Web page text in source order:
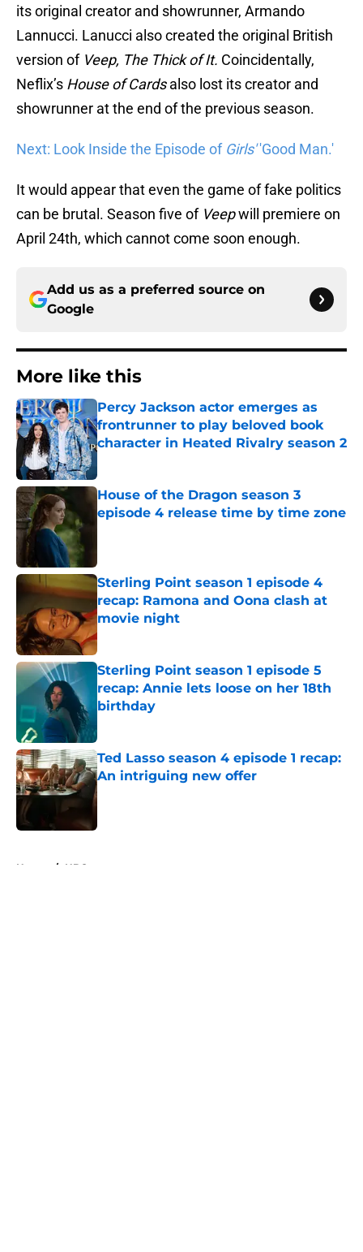
its original creator and showrunner, Armando
Lannucci. Lanucci also created the original British
version of Veep, The Thick of It. Coincidentally,
Neflix’s House of Cardsalso lost its creator and
showrunner at the end of the previous season.
Next: Look Inside the Episode of Girls''Good Man.'
It would appear that even the game of fake politics
can be brutal. Season five of Veepwill premiere on
April 24th, which cannot come soon enough.
Add us as a preferred source on
Google
More like this
Percy Jackson actor emerges as
frontrunner to play beloved book
character in Heated Rivalry season 2
House of the Dragon season 3
episode 4 release time by time zone
Sterling Point season 1 episode 4
recap: Ramona and Oona clash at
movie night
Published by on Invalid Date
Sterling Point season 1 episode 5
recap: Annie lets loose on her 18th
birthday
Ted Lasso season 4 episode 1 recap:
An intriguing new offer
Published by on Invalid Date
Home / HBO